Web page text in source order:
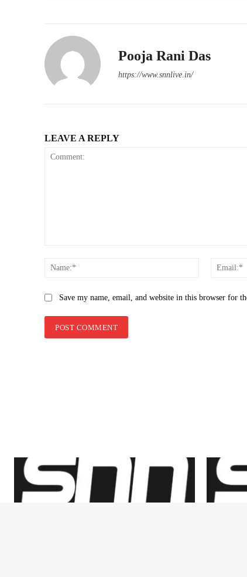
Pooja Rani Das
https://www.snnlive.in/
LEAVE A REPLY
Name:*
Save my name, email, and website in this browser for